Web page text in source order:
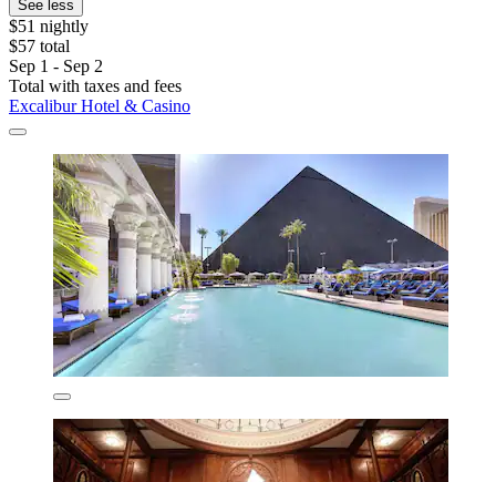
See less
$51 nightly
$57 total
Sep 1 - Sep 2
Total with taxes and fees
Excalibur Hotel & Casino